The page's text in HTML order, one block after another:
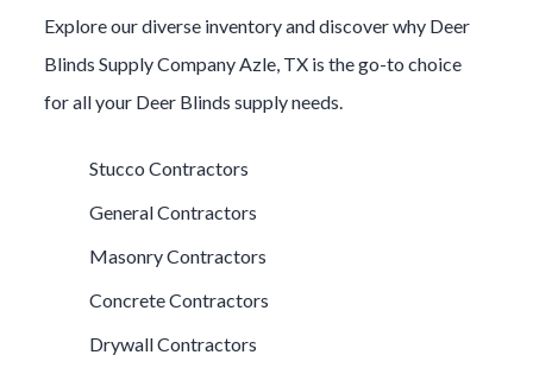
Explore our diverse inventory and discover why Deer
Blinds Supply Company Azle, TX is the go-to choice
for all your Deer Blinds supply needs.
Stucco Contractors
General Contractors
Masonry Contractors
Concrete Contractors
Drywall Contractors